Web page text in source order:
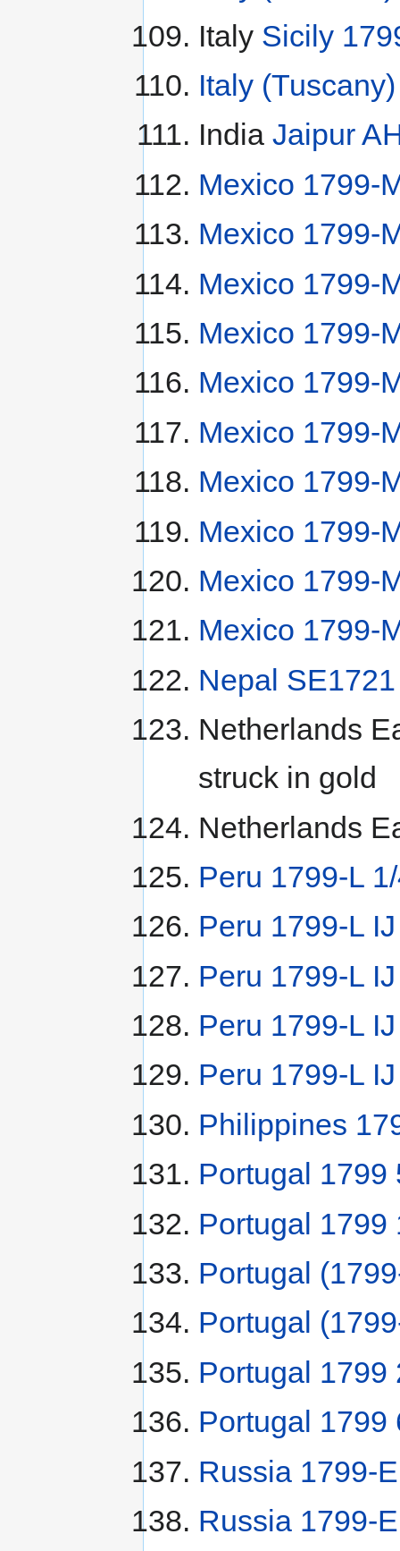
Italy Sicily
Italy
India Jaipur
Mexico 1799-
Mexico 1799-
Mexico 1799-
Mexico 1799-
Mexico 1799-
Mexico 1799-
Mexico 1799-
Mexico 1799-
Mexico 1799-
Mexico 1799-
Nepal
Netherlands
struck in gold
Netherlands
Peru 1799-L
Peru 1799-L
Peru 1799-L
Peru 1799-L
Peru 1799-L
Philippines
Portugal 1799
Portugal 1799
Portugal
Portugal
Portugal 1799
Portugal 1799
Russia 1799-
Russia 1799-